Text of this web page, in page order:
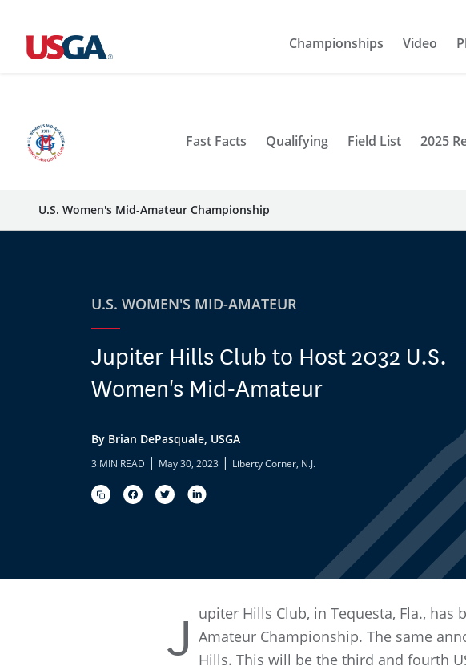
Championships Video
Fast Facts Qualifying Field List 2025
U.S. Women's Mid-Amateur Championship
U.S. WOMEN'S MID-AMATEUR
Jupiter Hills Club to Host 2032 U.S.
Women's Mid-Amateur
By Brian DePasquale, USGA
3 MIN READ | May 30, 2023 | Liberty Corner, N.J.
J upiter Hills Club, in Tequesta, Fla.,
Amateur Championship. The same
Hills. This will be the third and fourth